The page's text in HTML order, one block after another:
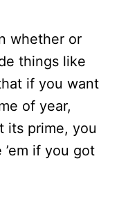
whether or
things like
if you want
of year,
its prime, you
if you got